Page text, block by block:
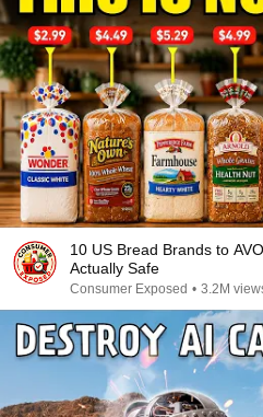
10 US Bread Brands to
Actually Safe
Consumer Exposed • 3.2M